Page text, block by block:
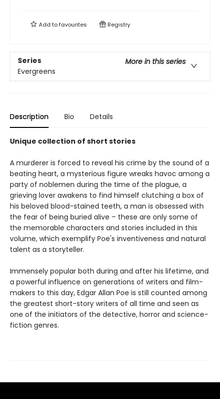
Add tofavourites Registry
Series
More in this series
Evergreens
Description Bio Details
Unique collection of short stories
A murderer is forced to reveal his crime by the sound of a
beating heart, a mysterious figure wreaks havoc among a
party of noblemen during the time of the plague, a
grieving lover awakens to find himself clutching a box of
his beloved blood-stained teeth, a man is obsessed with
the fear of being buried alive – these are only some of
the memorable characters and stories included in this
volume, which exemplify Poe's inventiveness and natural
talent as a storyteller.
Immensely popular both during and after his lifetime, and
a powerful influence on generations of writers and film-
makers to this day, Edgar Allan Poe is still counted among
the greatest short-story writers of all time and seen as
one of the initiators of the detective, horror and science-
fiction genres.